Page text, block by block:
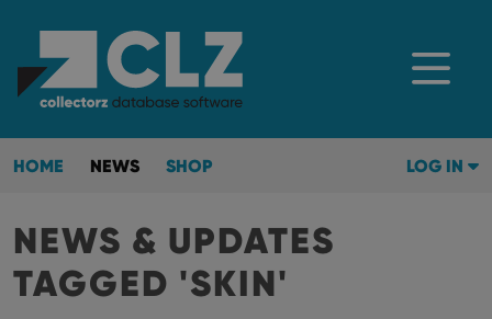
HOME NEWS SHOP LOG IN
NEWS & UPDATES
TAGGED 'SKIN'